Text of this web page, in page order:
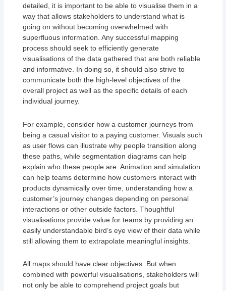
detailed, it is important to be able to visualise them in a
way that allows stakeholders to understand what is
going on without becoming overwhelmed with
superfluous information. Any successful mapping
process should seek to efficiently generate
visualisations of the data gathered that are both reliable
and informative. In doing so, it should also strive to
communicate both the high-level objectives of the
overall project as well as the specific details of each
individual journey.
For example, consider how a customer journeys from
being a casual visitor to a paying customer. Visuals such
as user flows can illustrate why people transition along
these paths, while segmentation diagrams can help
explain who these people are. Animation and simulation
can help teams determine how customers interact with
products dynamically over time, understanding how a
customer’s journey changes depending on personal
interactions or other outside factors. Thoughtful
visualisations provide value for teams by providing an
easily understandable bird’s eye view of their data while
still allowing them to extrapolate meaningful insights.
All maps should have clear objectives. But when
combined with powerful visualisations, stakeholders will
not only be able to comprehend project goals but